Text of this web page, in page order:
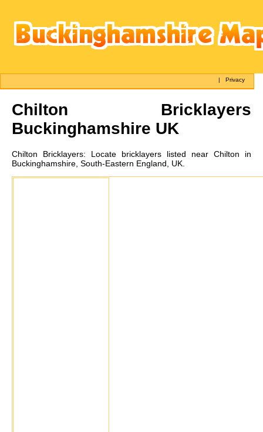
|Privacy
Chilton Bricklayers
Buckinghamshire UK
Chilton Bricklayers: Locate bricklayers listed near Chilton in
Buckinghamshire, South-Eastern England, UK.